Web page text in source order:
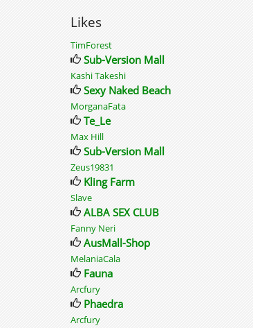
Likes
TimForest
Sub-Version Mall
Kashi Takeshi
Sexy Naked Beach
MorganaFata
Te_Le
Max Hill
Sub-Version Mall
Zeus19831
Kling Farm
Slave
ALBA SEX CLUB
Fanny Neri
AusMall-Shop
MelaniaCala
Fauna
Arcfury
Phaedra
Arcfury